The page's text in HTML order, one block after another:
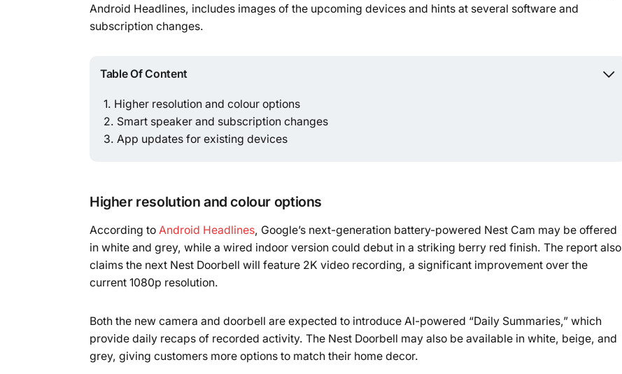
Android Headlines, includes images of the upcoming devices and hints at several software and
subscription changes.
Table Of Content
Higher resolution and colour options
Smart speaker and subscription changes
App updates for existing devices
Higher resolution and colour options
According to Android Headlines, Google’s next-generation battery-powered Nest Cam may be offered
in white and grey, while a wired indoor version could debut in a striking berry red finish. The report also
claims the next Nest Doorbell will feature 2K video recording, a significant improvement over the
current 1080p resolution.
Both the new camera and doorbell are expected to introduce AI-powered “Daily Summaries,” which
provide daily recaps of recorded activity. The Nest Doorbell may also be available in white, beige, and
grey, giving customers more options to match their home decor.